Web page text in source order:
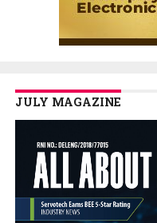
JULY MAGAZINE